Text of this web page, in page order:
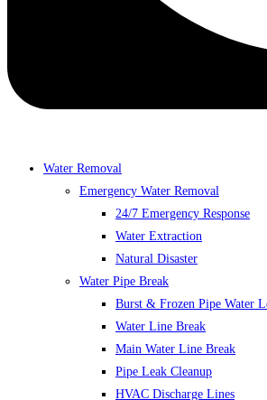
Water Removal
Emergency Water Removal
24/7 Emergency Response
Water Extraction
Natural Disaster
Water Pipe Break
Burst & Frozen Pipe Water
Water Line Break
Main Water Line Break
Pipe Leak Cleanup
HVAC Discharge Lines